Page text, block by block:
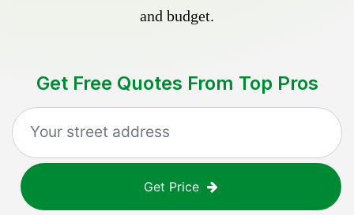
and budget.
Get Free Quotes From Top Pros
Get Price